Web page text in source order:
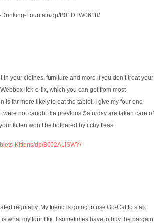
Fountain/dp/B01DTW0618/
your clothes, furniture and more if you don’t treat your
lick-e-lix, which you can get from most
is far more likely to eat the tablet. I give my four one
not caught the previous Saturday are taken care of
kitten won’t be bothered by itchy fleas.
Kittens/dp/B002ALISWY/
regularly. My friend is going to use Go-Cat to start
what my four like. I sometimes have to buy the bargain